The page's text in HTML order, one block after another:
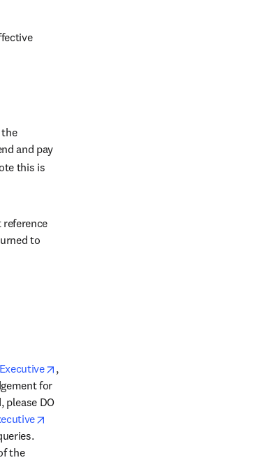
and pay
this is
to
opens in new tab/window
,
for
please DO
the